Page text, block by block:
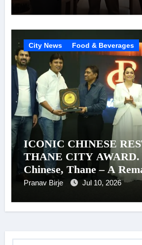
City News Food & Beverages
ICONIC CHINESE
THANE CITY AWARD.
Chinese, Thane – A
Year Journey of Success
Pranav Birje Jul 10, 2026